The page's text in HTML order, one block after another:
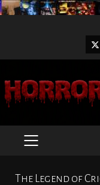
X
PRIMARY
The Legend of